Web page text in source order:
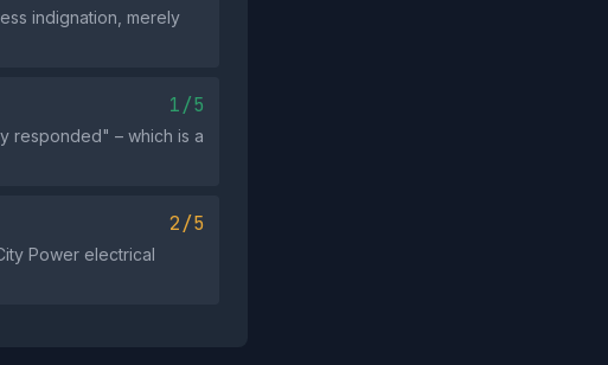
indignation, merely
1/5
responded" – which is a
2/5
Power electrical